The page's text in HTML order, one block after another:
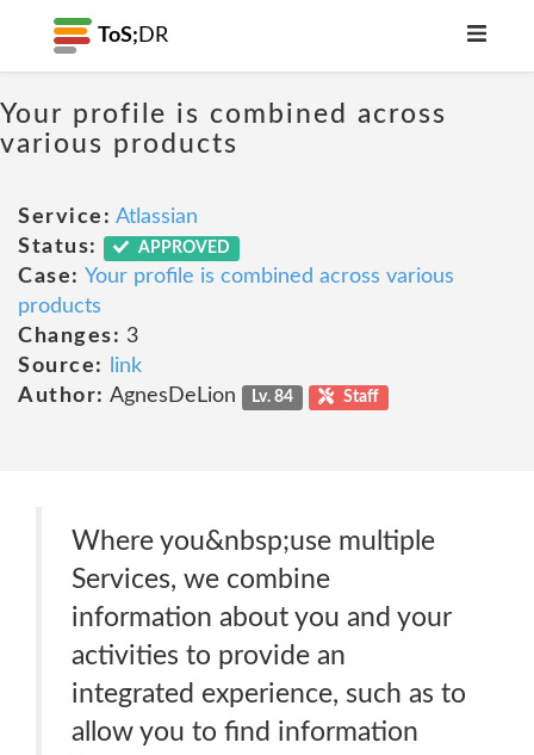
ToS; DR
Your profile is combined across
various products
Service: Atlassian
Status:
APPROVED
Case: Your profile is combined across various
products
Changes: 3
Source:
link
Author: AgnesDeLion Lv. 84 Staff
Where you&nbsp;use multiple
Services, we combine
information about you and your
activities to provide an
integrated experience, such as to
allow you to find information